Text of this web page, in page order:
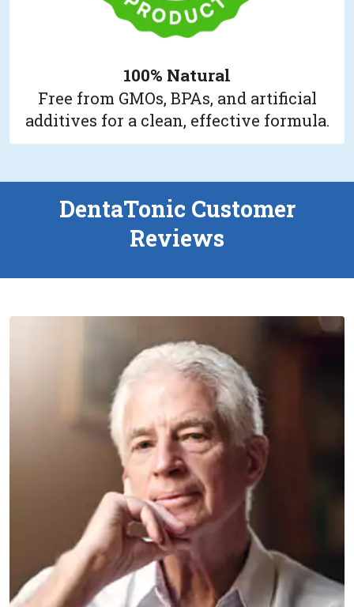
100% Natural
Free from GMOs, BPAs, and artificial
additives for a clean, effective formula.
DentaTonic Customer
Reviews